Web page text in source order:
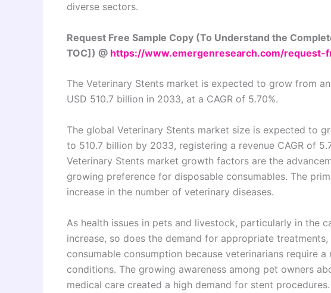
diverse sectors.
Request Free Sample Copy (To Understand the
TOC]) @ https://www.emergenresearch.com/request-
The Veterinary Stents market is expected to grow from
USD 510.7 billion in 2033, at a CAGR of 5.70%.
The global Veterinary Stents market size is expected to
to 510.7 billion by 2033, registering a revenue CAGR of
Veterinary Stents market growth factors are the
growing preference for disposable consumables. The
increase in the number of veterinary diseases.
As health issues in pets and livestock, particularly in the
increase, so does the demand for appropriate
consumable consumption because veterinarians require
conditions. The growing awareness among pet owners
medical care created a high demand for stent procedures.